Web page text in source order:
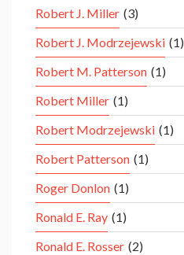
Robert J. Miller (3)
Robert J. Modrzejewski (1)
Robert M. Patterson (1)
Robert Miller (1)
Robert Modrzejewski (1)
Robert Patterson (1)
Roger Donlon (1)
Ronald E. Ray (1)
Ronald E. Rosser (2)